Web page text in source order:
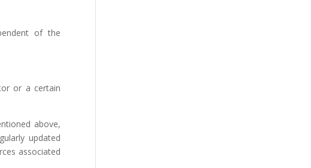
of the
or a certain
above,
updated
associated